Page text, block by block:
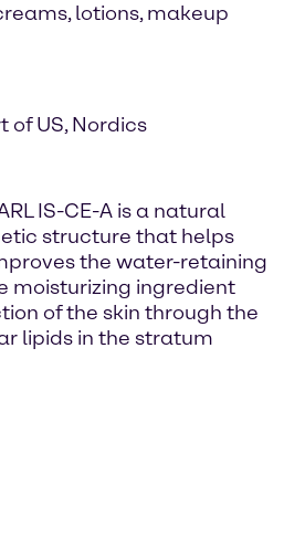
lotions, makeup
of US, Nordics
IS-CE-A is a natural
structure that helps
the water-retaining
moisturizing ingredient
of the skin through the
lipids in the stratum